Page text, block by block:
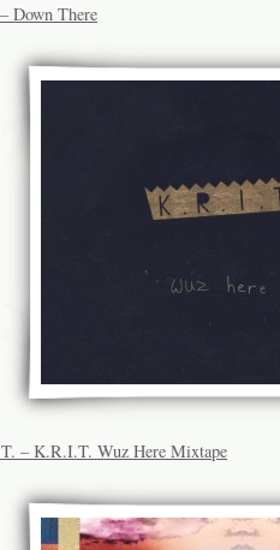
Down There
– K.R.I.T. Wuz Here Mixtape